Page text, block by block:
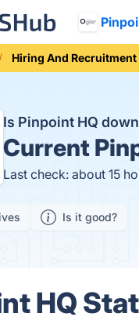
Hiring And Recruitment
Is Pinpoint HQ
Current
Last check: about 15
Is it good?
HQ